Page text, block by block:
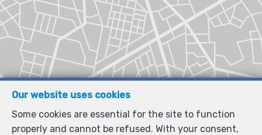
Our website uses cookies
Some cookies are essential for the site to function
properly and cannot be refused. With your consent,